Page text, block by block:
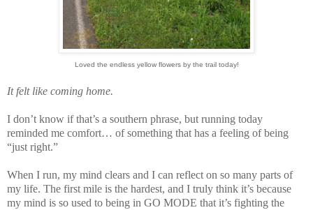
Loved the endless yellow flowers by the trail today!
It felt like coming home.
I don’t know if that’s a southern phrase, but running today
reminded me comfort… of something that has a feeling of being
“just right.”
When I run, my mind clears and I can reflect on so many parts of
my life. The first mile is the hardest, and I truly think it’s because
my mind is so used to being in GO MODE that it’s fighting the